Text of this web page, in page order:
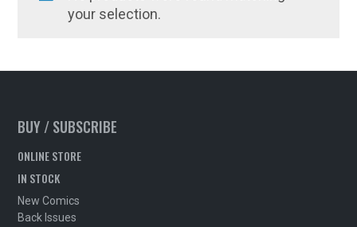
your selection.
BUY / SUBSCRIBE
ONLINE STORE
IN STOCK
New Comics
Back Issues